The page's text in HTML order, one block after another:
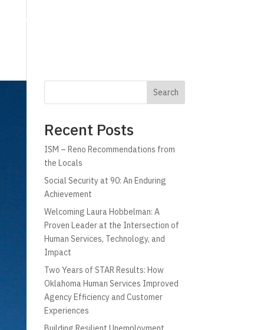
Technology
Search
Recent Posts
ISM – Reno Recommendations from
the Locals
Social Security at 90: An Enduring
Achievement
Welcoming Laura Hobbelman: A
Proven Leader at the Intersection of
Human Services, Technology, and
Impact
Two Years of STAR Results: How
Oklahoma Human Services Improved
Agency Efficiency and Customer
Experiences